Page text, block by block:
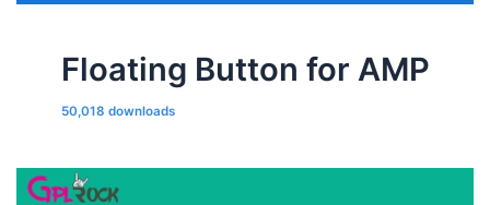
Floating Button for AMP
50,018 downloads